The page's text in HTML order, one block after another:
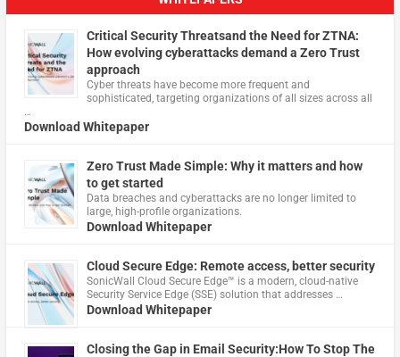
Critical Security Threatsand the Need for ZTNA:
How evolving cyberattacks demand a Zero Trust
approach
Cyber threats have become more frequent and
sophisticated, targeting organizations of all sizes across all
…
Download Whitepaper
Zero Trust Made Simple: Why it matters and how
to get started
Data breaches and cyberattacks are no longer limited to
large, high-profile organizations.
Download Whitepaper
Cloud Secure Edge: Remote access, better security
​SonicWall Cloud Secure Edge™ is a modern, cloud-native
Security Service Edge (SSE) solution that addresses …
Download Whitepaper
Closing the Gap in Email Security:How To Stop The